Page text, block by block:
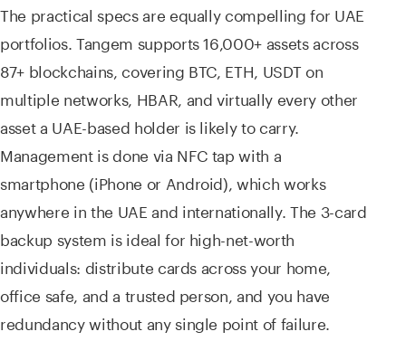
The practical specs are equally compelling for UAE
portfolios. Tangem supports 16,000+ assets across
87+ blockchains, covering BTC, ETH, USDT on
multiple networks, HBAR, and virtually every other
asset a UAE-based holder is likely to carry.
Management is done via NFC tap with a
smartphone (iPhone or Android), which works
anywhere in the UAE and internationally. The 3-card
backup system is ideal for high-net-worth
individuals: distribute cards across your home,
office safe, and a trusted person, and you have
redundancy without any single point of failure.